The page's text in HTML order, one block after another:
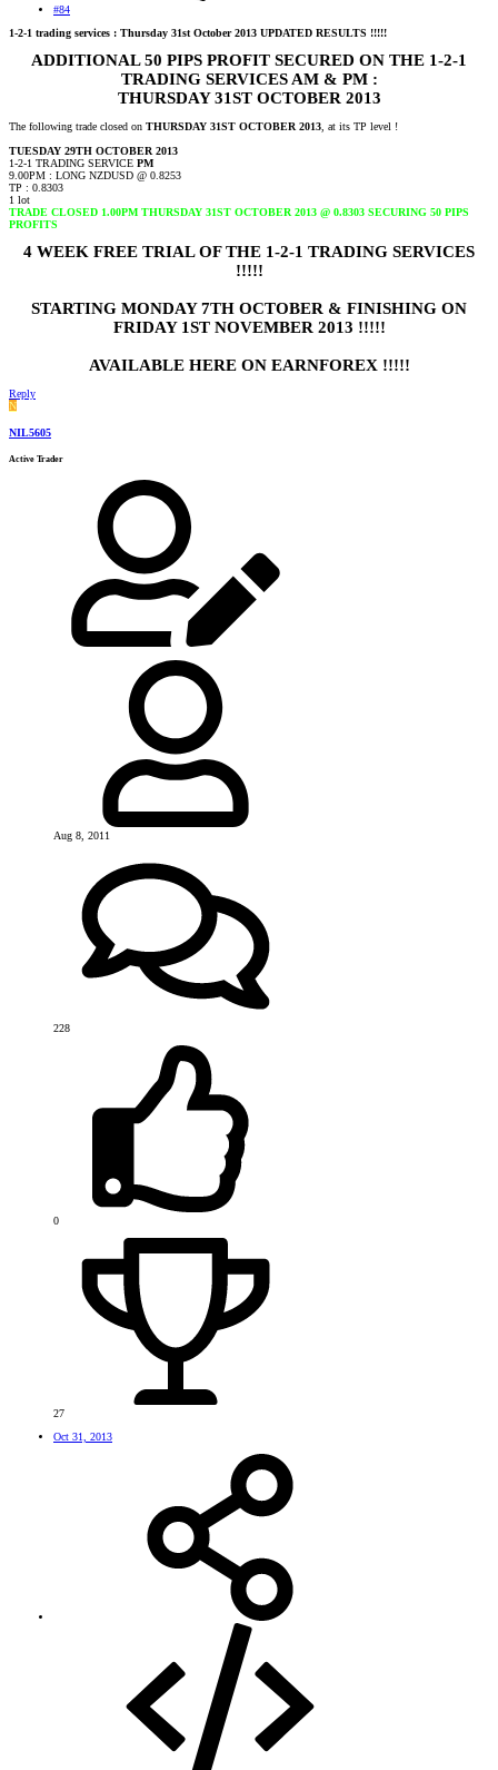
#84
1-2-1 trading services : Thursday 31st October 2013 UPDATED RESULTS !!!!!
ADDITIONAL 50 PIPS PROFIT SECURED ON THE 1-2-1
TRADING SERVICES AM & PM :
THURSDAY 31ST OCTOBER 2013
The following trade closed on THURSDAY 31ST OCTOBER 2013 , at its TP level !
TUESDAY 29TH OCTOBER 2013
1-2-1 TRADING SERVICE PM
9.00PM : LONG NZDUSD @ 0.8253
TP : 0.8303
1 lot
TRADE CLOSED 1.00PM THURSDAY 31ST OCTOBER 2013 @ 0.8303 SECURING 50 PIPS
PROFITS
4 WEEK FREE TRIAL OF THE 1-2-1 TRADING SERVICES
!!!!!
STARTING MONDAY 7TH OCTOBER & FINISHING ON
FRIDAY 1ST NOVEMBER 2013 !!!!!
AVAILABLE HERE ON EARNFOREX !!!!!
Reply
N
NIL5605
Active Trader
Aug 8, 2011
228
0
27
Oct 31, 2013